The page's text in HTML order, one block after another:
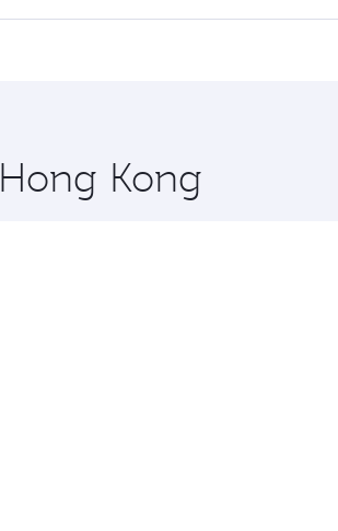
stop in Doha, Qatar, along the
Kong